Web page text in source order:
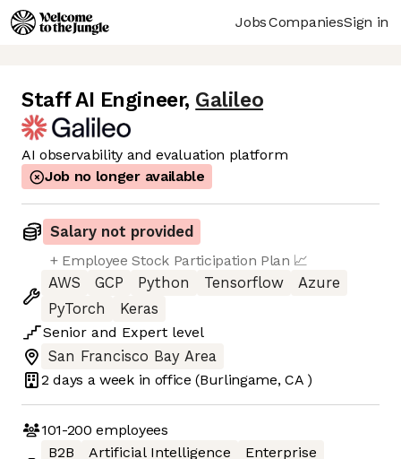
JobsCompaniesSign in
Staff AI Engineer, Galileo
AI observability and evaluation platform
Job no longer available
Salary not provided
+ Employee Stock Participation Plan 📈
AWS
GCP Python Tensorflow
Azure
PyTorch
Keras
Senior and Expert level
San Francisco Bay Area
2 days a week in office (Burlingame, CA )
101-200 employees
B2B
Artificial Intelligence
Enterprise